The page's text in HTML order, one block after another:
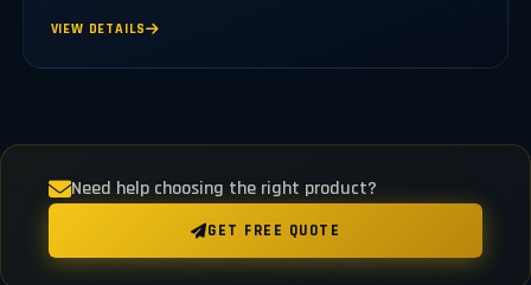
VIEW DETAILS
Need help choosing the right product?
GET FREE QUOTE